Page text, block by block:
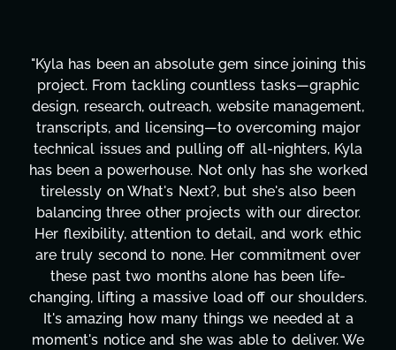
"Kyla has been an absolute gem since joining this
project. From tackling countless tasks—graphic
design, research, outreach, website management,
transcripts, and licensing—to overcoming major
technical issues and pulling off all-nighters, Kyla
has been a powerhouse. Not only has she worked
tirelessly on What's Next?, but she's also been
balancing three other projects with our director.
Her flexibility, attention to detail, and work ethic
are truly second to none. Her commitment over
these past two months alone has been life-
changing, lifting a massive load off our shoulders.
It's amazing how many things we needed at a
moment's notice and she was able to deliver. We